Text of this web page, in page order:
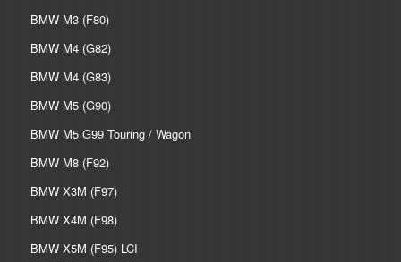
BMW M3 (F80)
BMW M4 (G82)
BMW M4 (G83)
BMW M5 (G90)
BMW M5 G99 Touring / Wagon
BMW M8 (F92)
BMW X3M (F97)
BMW X4M (F98)
BMW X5M (F95) LCI